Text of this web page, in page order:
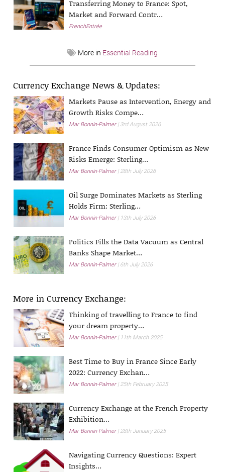
Transferring Money to France: Spot,
Market and Forward Contr…
FrenchEntrée
More in Essential Reading
Currency Exchange News & Updates:
Markets Pause as Intervention, Energy and
Growth Risks Compe…
Mar Bonnin-Palmer 3rd August 2026
France Finds Consumer Optimism as New
Risks Emerge: Sterling…
Mar Bonnin-Palmer 28th July 2026
Oil Surge Dominates Markets as Sterling
Holds Firm: Sterling…
Mar Bonnin-Palmer 13th July 2026
Politics Fills the Data Vacuum as Central
Banks Shape Market…
Mar Bonnin-Palmer 6th July 2026
More in Currency Exchange:
Thinking of travelling to France to find
your dream property…
Mar Bonnin-Palmer 11th March 2025
Best Time to Buy in France Since Early
2022: Currency Exchan…
Mar Bonnin-Palmer 25th February 2025
Currency Exchange at the French Property
Exhibition…
Mar Bonnin-Palmer 28th January 2025
Navigating Currency Questions: Expert
Insights…